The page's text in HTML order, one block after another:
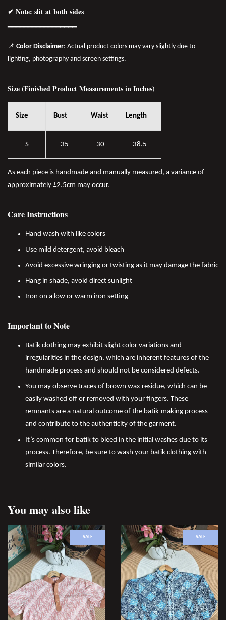
✔ Note: slit at both sides
━━━━━━━━━━━━━━━━━
📌 Color Disclaimer: Actual product colors may vary slightly due to
lighting, photography and screen settings.
Size (Finished Product Measurements in Inches)
Size Bust Waist Length
S 35 30 38.5
As each piece is handmade and manually measured, a variance of
approximately ±2.5cm may occur.
Care Instructions
Hand wash with like colors
Use mild detergent, avoid bleach
Avoid excessive wringing or twisting as it may damage the fabric
Hang in shade, avoid direct sunlight
Iron on a low or warm iron setting
Important to Note
Batik clothing may exhibit slight color variations and
irregularities in the design, which are inherent features of the
handmade process and should not be considered defects.
You may observe traces of brown wax residue, which can be
easily washed off or removed with your fingers. These
remnants are a natural outcome of the batik-making process
and contribute to the authenticity of the garment.
It’s common for batik to bleed in the initial washes due to its
process. Therefore, be sure to wash your batik clothing with
similar colors.
You may also like
SALE SALE